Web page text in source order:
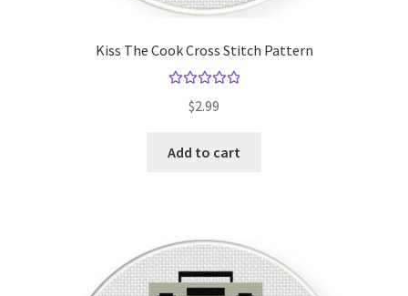
Kiss The Cook Cross Stitch Pattern
out of 5
$2.99
Add to cart